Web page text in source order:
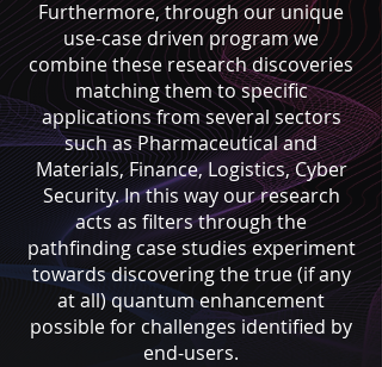
Furthermore, through our unique
use-case driven program we
combine these research discoveries
matching them to specific
applications from several sectors
such as Pharmaceutical and
Materials, Finance, Logistics, Cyber
Security. In this way our research
acts as filters through the
pathfinding case studies experiment
towards discovering the true (if any
at all) quantum enhancement
possible for challenges identified by
end-users.